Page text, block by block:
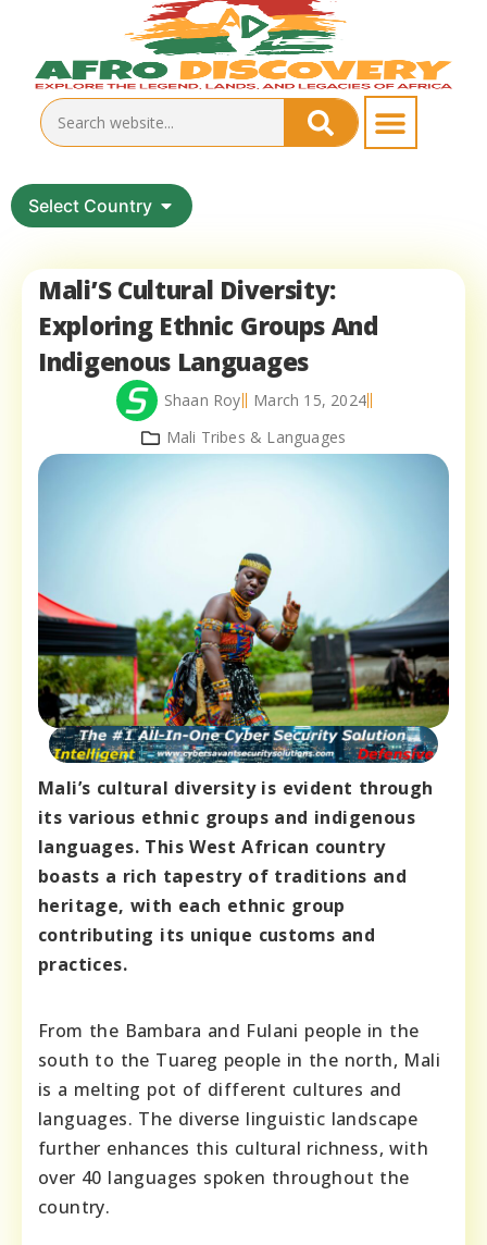
Select Country
Mali’S Cultural Diversity:
Exploring Ethnic Groups And
Indigenous Languages
Shaan Roy
March 15, 2024
Mali Tribes & Languages
Mali’s cultural diversity is evident through
its various ethnic groups and indigenous
languages. This West African country
boasts a rich tapestry of traditions and
heritage, with each ethnic group
contributing its unique customs and
practices.
From the Bambara and Fulani people in the
south to the Tuareg people in the north, Mali
is a melting pot of different cultures and
languages. The diverse linguistic landscape
further enhances this cultural richness, with
over 40 languages spoken throughout the
country.